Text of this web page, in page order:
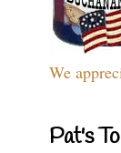
We
Pat's